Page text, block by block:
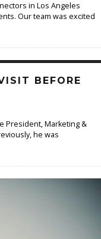
in Los Angeles
Our team was excited
BEFORE
President, Marketing &
he was